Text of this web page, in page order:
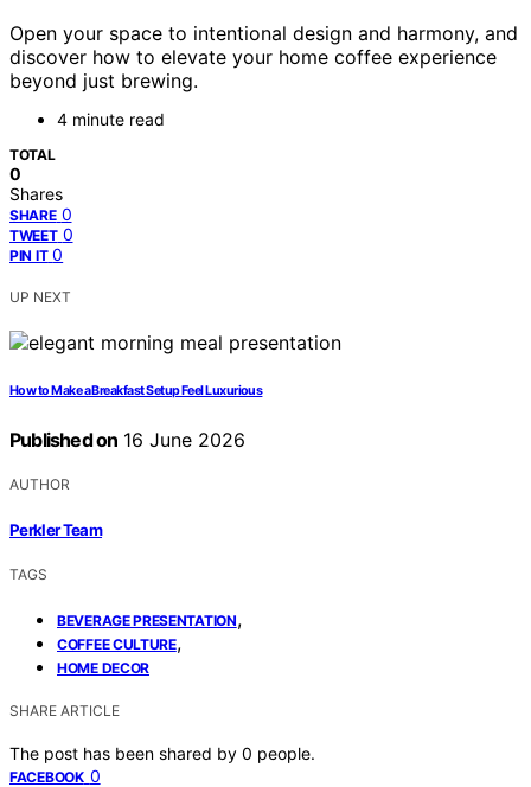
Open your space to intentional design and harmony, and
discover how to elevate your home coffee experience
beyond just brewing.
4 minute read
TOTAL
0
Shares
SHARE 0
TWEET 0
PIN IT 0
UP NEXT
How to Make a Breakfast Setup Feel Luxurious
Published on 16 June 2026
AUTHOR
Perkler Team
TAGS
BEVERAGE PRESENTATION,
COFFEE CULTURE,
HOME DECOR
SHARE ARTICLE
The post has been shared by 0 people.
FACEBOOK 0